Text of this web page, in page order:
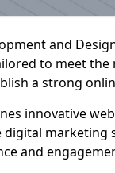
and
to meet the
a strong
innovative
digital
and